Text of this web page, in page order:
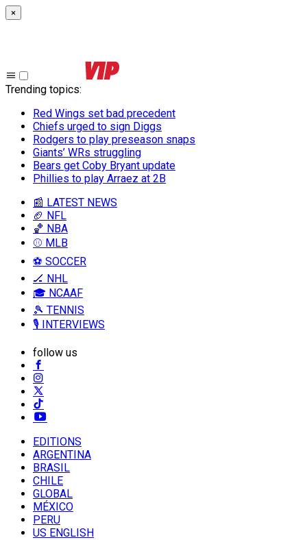
×
Trending topics:
Red Wings set bad precedent
Chiefs urged to sign Diggs
Rodgers to play preseason snaps
Giants’ WRs struggling
Bears get Coby Bryant update
Phillies to play Arraez at 2B
📰 LATEST NEWS
🏈 NFL
🏀 NBA
⚾ MLB
⚽ SOCCER
🏒 NHL
🎓 NCAAF
🎾 TENNIS
🎙️ INTERVIEWS
follow us
EDITIONS
ARGENTINA
BRASIL
CHILE
GLOBAL
MÉXICO
PERU
US ENGLISH